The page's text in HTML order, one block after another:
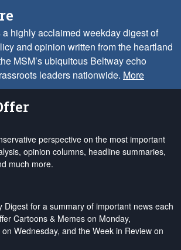
highly acclaimed weekday digest of
and opinion written from the heartland
MSM’s ubiquitous Beltway echo
leaders nationwide. More
perspective on the most important
opinion columns, headline summaries,
much more.
Digest for a summary of important news each
Cartoons & Memes on Monday,
Wednesday, and the Week in Review on